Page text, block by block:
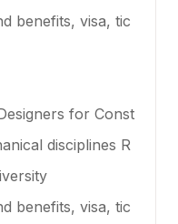
benefits, visa, tic
for Const
disciplines R
benefits, visa, tic